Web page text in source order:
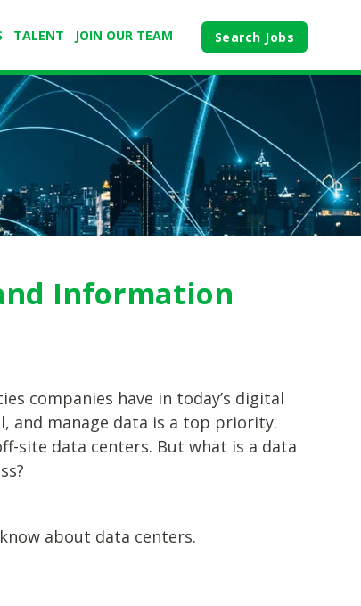
TALENT JOIN OUR TEAM Search Jobs
Information
companies have in today’s digital
and manage data is a top priority.
site data centers. But what is a data
about data centers.